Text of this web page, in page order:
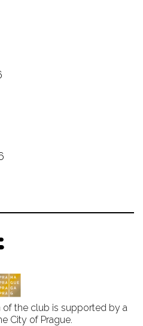
the club is supported by a
City of Prague.